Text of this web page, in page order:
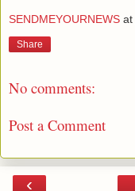
SENDMEYOURNEWS at
Share
No comments:
Post a Comment
‹